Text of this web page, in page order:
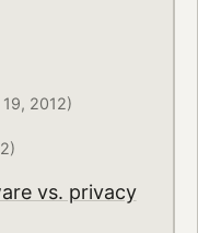
2012)
vs. privacy